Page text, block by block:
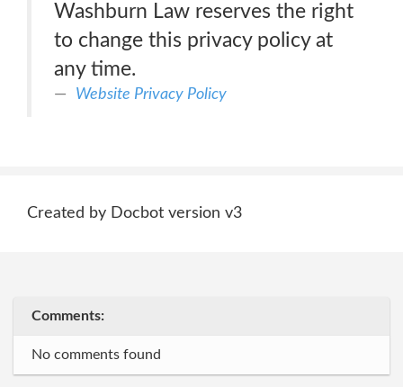
Washburn Law reserves the right
to change this privacy policy at
any time.
Website Privacy Policy
Created by Docbot version v3
Comments:
No comments found